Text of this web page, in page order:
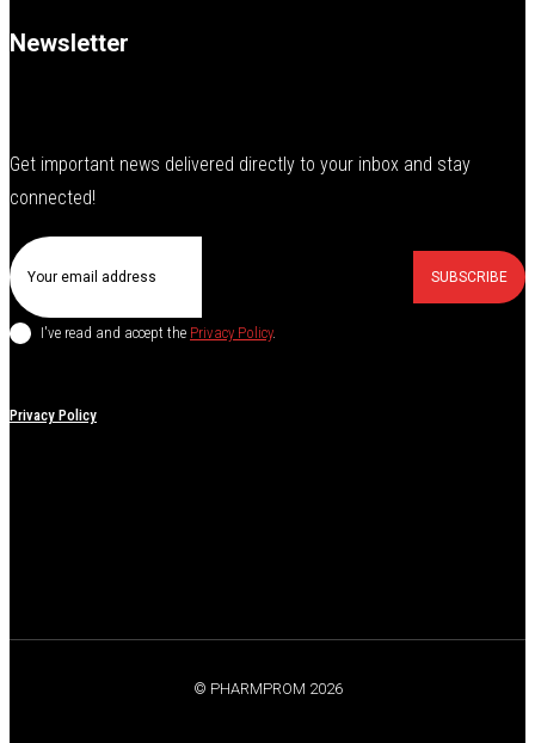
Newsletter
Get important news delivered directly to your inbox and stay
connected!
SUBSCRIBE
I've read and accept the Privacy Policy.
Privacy Policy
© PHARMPROM 2026